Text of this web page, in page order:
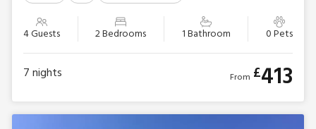
4 Guests 2 Bedrooms 1 Bathroom 0 Pets
7nights From £413